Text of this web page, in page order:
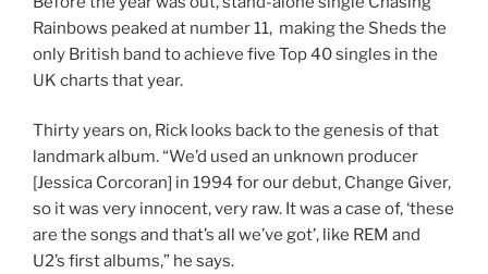
Rainbows peaked at number 11, making the Sheds the
only British band to achieve five Top 40 singles in the
UK charts that year.
Thirty years on, Rick looks back to the genesis of that
landmark album. “We’d used an unknown producer
[Jessica Corcoran] in 1994 for our debut, Change Giver,
so it was very innocent, very raw. It was a case of, ‘these
are the songs and that’s all we’ve got’, like REM and
U2’s first albums,” he says.